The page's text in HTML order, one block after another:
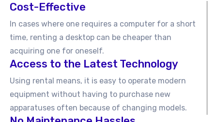
Cost-Effective
In cases where one requires a computer for a short
time, renting a desktop can be cheaper than
acquiring one for oneself.
Access to the Latest Technology
Using rental means, it is easy to operate modern
equipment without having to purchase new
apparatuses often because of changing models.